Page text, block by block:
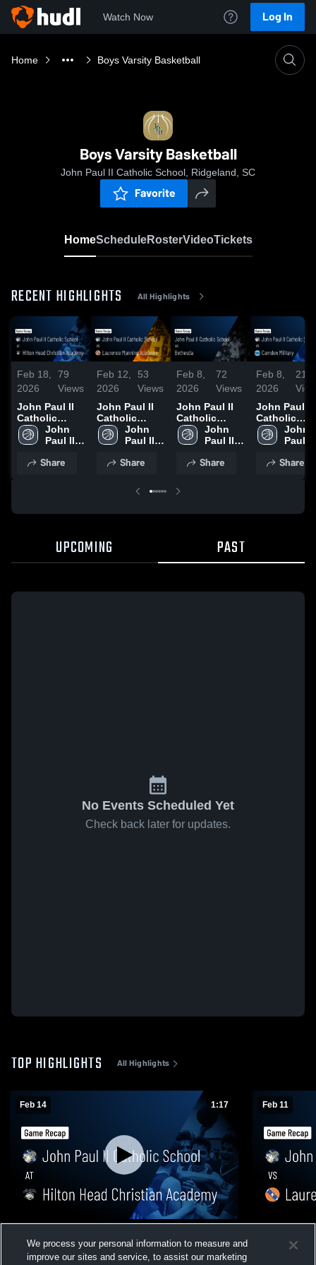
Watch Now Log In
Home Boys Varsity Basketball
Boys Varsity Basketball
John Paul II Catholic School, Ridgeland, SC
Favorite
HomeScheduleRosterVideoTickets
RECENT HIGHLIGHTS All Highlights
Feb 18,
2026
79
Views
John Paul II
Catholic
School at
Hilton Head
Academy •
John
Paul II
School
Share
Feb 12,
2026
53
Views
John Paul II
Catholic
School vs
Laurence
Academy •
Feb 10, 2026
John
Paul II
School
Share
Feb 8,
2026
72
Views
John Paul II
Catholic
School vs
Bethesda •
Feb 7, 2026
John
Paul II
School
Share
Feb 8,
2026
21
John Paul II
Catholic
School vs
Camden
Game
John
Paul II
Share
UPCOMING PAST
No Events Scheduled Yet
Check back later for updates.
TOP HIGHLIGHTS All Highlights
Feb 14 1:17
Head Christian Academy • Game Recap •
Feb 13, 2026
Views
Feb 11
Manning
We process your personal information to measure and
improve our sites and service, to assist our marketing